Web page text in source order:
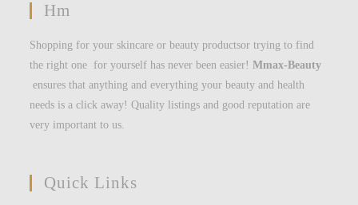
Hm
Shopping for your skincare or beauty productsor trying to find
the right one for yourself has never been easier!Mmax-Beauty
ensures that anything and everything your beauty and health
needs is a click away! Quality listings and good reputation are
very important to us.
Quick Links